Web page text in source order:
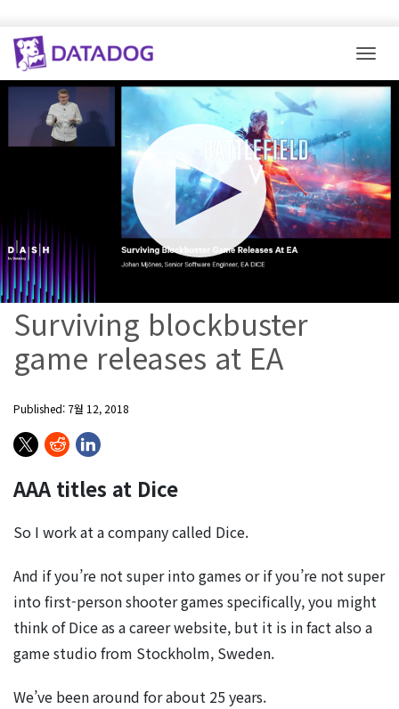
Mute Settings
Surviving blockbuster
game releases at EA
Published: 7월 12, 2018
AAA titles at Dice
So I work at a company called Dice.
And if you’re not super into games or if you’re not super
into first-person shooter games specifically, you might
think of Dice as a career website, but it is in fact also a
game studio from Stockholm, Sweden.
We’ve been around for about 25 years.